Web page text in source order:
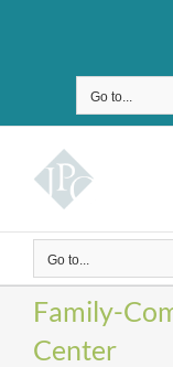
Go to...
Go to...
Family-
Center